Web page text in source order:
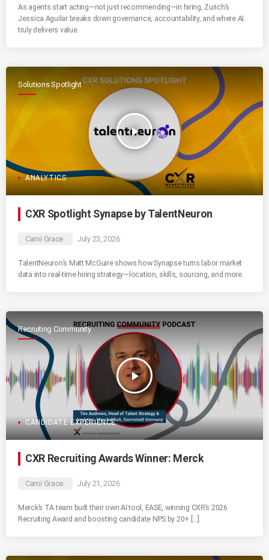
As agents start acting—not just recommending—in hiring, Zurich’s
Jessica Aguilar breaks down governance, accountability, and where AI
truly delivers value.
Solutions Spotlight
play_arrow
ANALYTICS
CXR Spotlight Synapse by TalentNeuron
Cami Grace July 23, 2026
TalentNeuron’s Matt McGuire shows how Synapse turns labor market
data into real-time hiring strategy—location, skills, sourcing, and more.
Recruiting Community
play_arrow
CANDIDATE EXPERIENCE
CXR Recruiting Awards Winner: Merck
Cami Grace July 21, 2026
Merck’s TA team built their own AI tool, EASE, winning CXR’s 2026
Recruiting Award and boosting candidate NPS by 20+ […]